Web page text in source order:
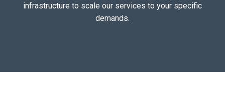
infrastructure to scale our services to your specific
demands.